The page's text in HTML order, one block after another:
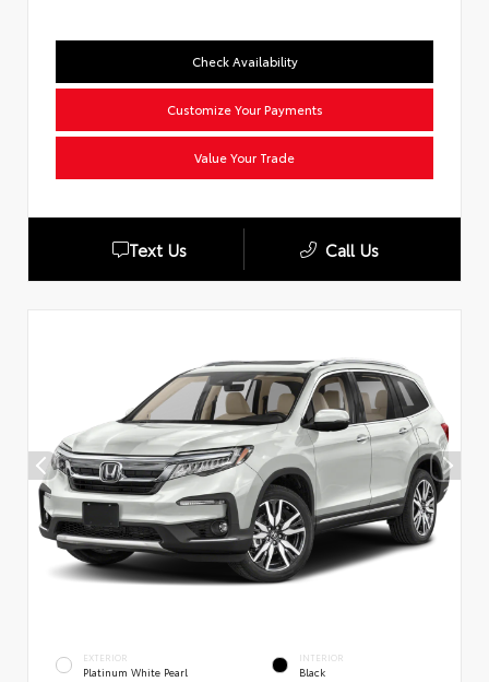
Check Availability
Customize Your Payments
Value Your Trade
Text Us Call Us
EXTERIOR
Platinum White Pearl
INTERIOR
Black